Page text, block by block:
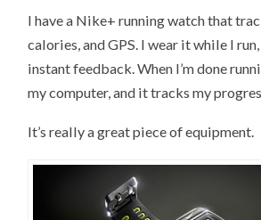
I have a Nike+ running watch that
calories, and GPS. I wear it while I
instant feedback. When I’m done
my computer, and it tracks my
It’s really a great piece of equipment.